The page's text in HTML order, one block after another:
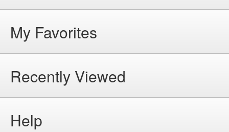
My Favorites
Recently Viewed
Help